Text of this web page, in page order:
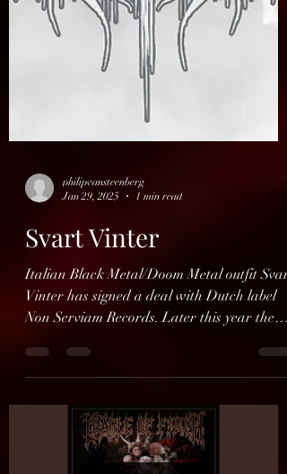
Jan 29, 2025
1 min read
Svart Vinter
Italian Black Metal/Doom Metal outfit Svart
will...